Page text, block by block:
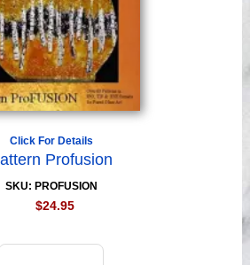
Click For Details
Profusion
SKU: PROFUSION
$24.95